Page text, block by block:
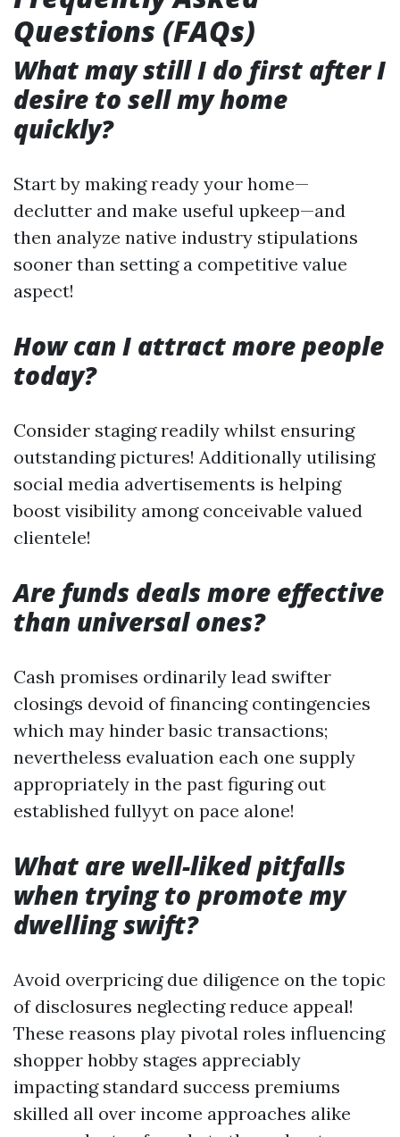
Questions (FAQs)
What may still I do first after I
desire to sell my home
quickly?
Start by making ready your home—
declutter and make useful upkeep—and
then analyze native industry stipulations
sooner than setting a competitive value
aspect!
How can I attract more people
today?
Consider staging readily whilst ensuring
outstanding pictures! Additionally utilising
social media advertisements is helping
boost visibility among conceivable valued
clientele!
Are funds deals more effective
than universal ones?
Cash promises ordinarily lead swifter
closings devoid of financing contingencies
which may hinder basic transactions;
nevertheless evaluation each one supply
appropriately in the past figuring out
established fullyyt on pace alone!
What are well-liked pitfalls
when trying to promote my
dwelling swift?
Avoid overpricing due diligence on the topic
of disclosures neglecting reduce appeal!
These reasons play pivotal roles influencing
shopper hobby stages appreciably
impacting standard success premiums
skilled all over income approaches alike